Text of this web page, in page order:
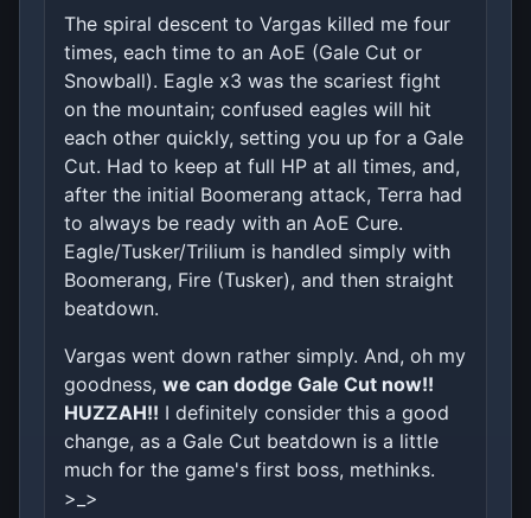
The spiral descent to Vargas killed me four
times, each time to an AoE (Gale Cut or
Snowball). Eagle x3 was the scariest fight
on the mountain; confused eagles will hit
each other quickly, setting you up for a Gale
Cut. Had to keep at full HP at all times, and,
after the initial Boomerang attack, Terra had
to always be ready with an AoE Cure.
Eagle/Tusker/Trilium is handled simply with
Boomerang, Fire (Tusker), and then straight
beatdown.
Vargas went down rather simply. And, oh my
goodness, we can dodge Gale Cut now!!
HUZZAH!! I definitely consider this a good
change, as a Gale Cut beatdown is a little
much for the game's first boss, methinks.
>_>